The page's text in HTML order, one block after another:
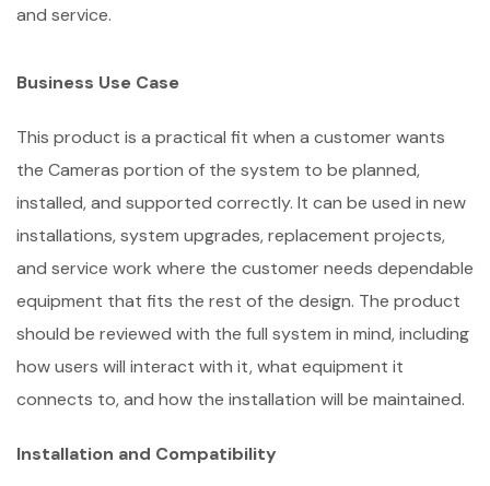
and service.
Business Use Case
This product is a practical fit when a customer wants
the Cameras portion of the system to be planned,
installed, and supported correctly. It can be used in new
installations, system upgrades, replacement projects,
and service work where the customer needs dependable
equipment that fits the rest of the design. The product
should be reviewed with the full system in mind, including
how users will interact with it, what equipment it
connects to, and how the installation will be maintained.
Installation and Compatibility